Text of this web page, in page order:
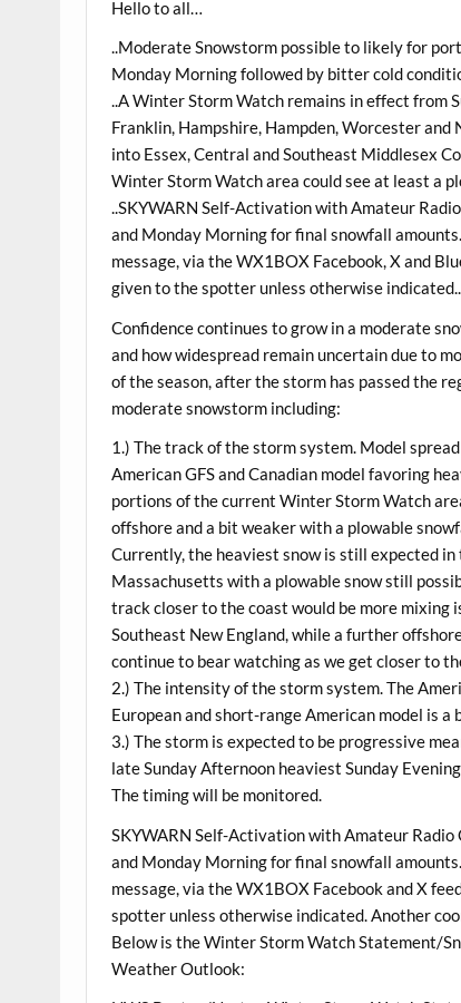
Hello to all…
..Moderate Snowstorm possible to likely for
Monday Morning followed by bitter cold
..A Winter Storm Watch remains in effect from
Franklin, Hampshire, Hampden, Worcester
into Essex, Central and Southeast Middlesex
Winter Storm Watch area could see at least a
..SKYWARN Self-Activation with Amateur
and Monday Morning for final snowfall
message, via the WX1BOX Facebook, X and
given to the spotter unless otherwise indicated..
Confidence continues to grow in a moderate
and how widespread remain uncertain due to
of the season, after the storm has passed the
moderate snowstorm including:
1.) The track of the storm system. Model
American GFS and Canadian model favoring
portions of the current Winter Storm Watch
offshore and a bit weaker with a plowable
Currently, the heaviest snow is still expected
Massachusetts with a plowable snow still
track closer to the coast would be more mixing
Southeast New England, while a further
continue to bear watching as we get closer to
2.) The intensity of the storm system. The
European and short-range American model is
3.) The storm is expected to be progressive
late Sunday Afternoon heaviest Sunday
The timing will be monitored.
SKYWARN Self-Activation with Amateur
and Monday Morning for final snowfall
message, via the WX1BOX Facebook and X
spotter unless otherwise indicated. Another
Below is the Winter Storm Watch Statement/
Weather Outlook: